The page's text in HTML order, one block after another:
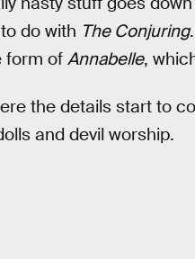
do with The Conjuring
form of Annabelle,
the details start to
and devil worship.